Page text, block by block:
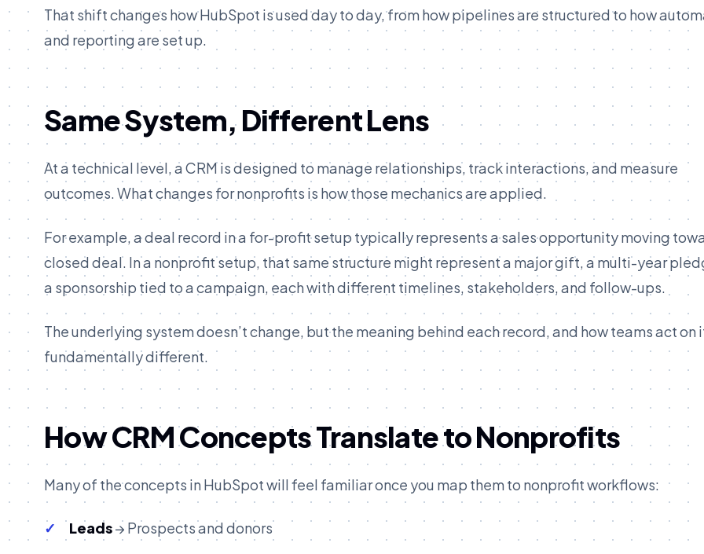
That shift changes how HubSpot is used day to day, from how pipelines are structured to how
and reporting are set up.
Same System, Different Lens
At a technical level, a CRM is designed to manage relationships, track interactions, and measure
outcomes. What changes for nonprofits is how those mechanics are applied.
For example, a deal record in a for-profit setup typically represents a sales opportunity moving
closed deal. In a nonprofit setup, that same structure might represent a major gift, a multi-year
a sponsorship tied to a campaign, each with different timelines, stakeholders, and follow-ups.
The underlying system doesn’t change, but the meaning behind each record, and how teams act on
fundamentally different.
How CRM Concepts Translate to Nonprofits
Many of the concepts in HubSpot will feel familiar once you map them to nonprofit workflows:
Leads→ Prospects and donors